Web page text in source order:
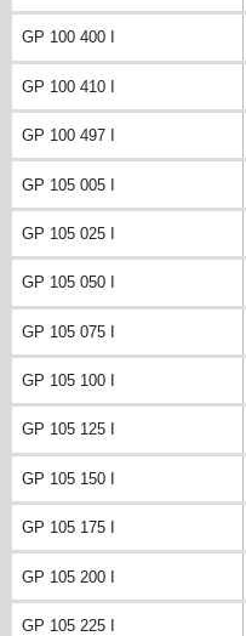
GP 100 400 I
GP 100 410 I
GP 100 497 I
GP 105 005 I
GP 105 025 I
GP 105 050 I
GP 105 075 I
GP 105 100 I
GP 105 125 I
GP 105 150 I
GP 105 175 I
GP 105 200 I
GP 105 225 I